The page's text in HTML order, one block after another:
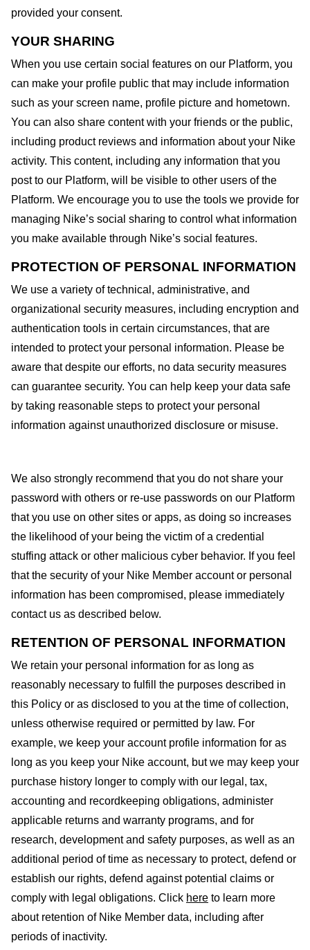
provided your consent.
YOUR SHARING
When you use certain social features on our Platform, you
can make your profile public that may include information
such as your screen name, profile picture and hometown.
You can also share content with your friends or the public,
including product reviews and information about your Nike
activity. This content, including any information that you
post to our Platform, will be visible to other users of the
Platform. We encourage you to use the tools we provide for
managing Nike’s social sharing to control what information
you make available through Nike’s social features.
PROTECTION OF PERSONAL INFORMATION
We use a variety of technical, administrative, and
organizational security measures, including encryption and
authentication tools in certain circumstances, that are
intended to protect your personal information. Please be
aware that despite our efforts, no data security measures
can guarantee security. You can help keep your data safe
by taking reasonable steps to protect your personal
information against unauthorized disclosure or misuse.
We also strongly recommend that you do not share your
password with others or re-use passwords on our Platform
that you use on other sites or apps, as doing so increases
the likelihood of your being the victim of a credential
stuffing attack or other malicious cyber behavior. If you feel
that the security of your Nike Member account or personal
information has been compromised, please immediately
contact us as described below.
RETENTION OF PERSONAL INFORMATION
We retain your personal information for as long as
reasonably necessary to fulfill the purposes described in
this Policy or as disclosed to you at the time of collection,
unless otherwise required or permitted by law. For
example, we keep your account profile information for as
long as you keep your Nike account, but we may keep your
purchase history longer to comply with our legal, tax,
accounting and recordkeeping obligations, administer
applicable returns and warranty programs, and for
research, development and safety purposes, as well as an
additional period of time as necessary to protect, defend or
establish our rights, defend against potential claims or
comply with legal obligations. Click here to learn more
about retention of Nike Member data, including after
periods of inactivity.